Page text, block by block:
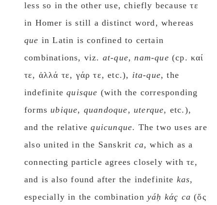
less so in the other use, chiefly because τε
in Homer is still a distinct word, whereas
que in Latin is confined to certain
combinations, viz. at-que,nam-que (cp. καί
τε, ἀλλά τε, γάρ τε, etc.), ita-que, the
indefinitequisque (with the corresponding
forms ubique, quandoque, uterque, etc.),
and the relativequicunque. The two uses are
also united in the Sanskrit ca, which as a
connecting particle agrees closely with τε,
and is also found after the indefinite kas,
especially in the combination yáḥ kάç ca (ὅς